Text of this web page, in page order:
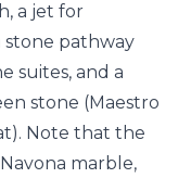
a jet for
stone pathway
suites, and a
stone (Maestro
Note that the
marble,